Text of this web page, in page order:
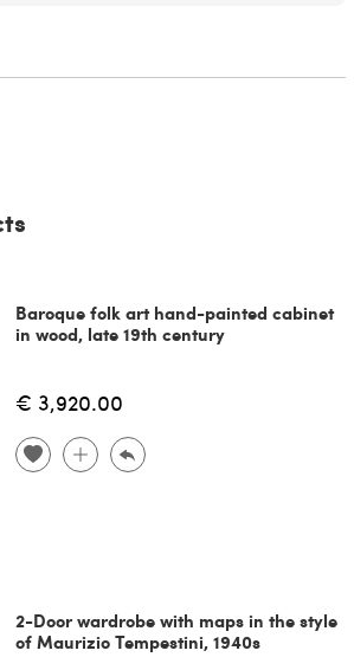
Baroque folk art hand-painted cabinet
in wood, late 19th century
€ 3,920.00
2-Door wardrobe with maps in the style
of Maurizio Tempestini, 1940s